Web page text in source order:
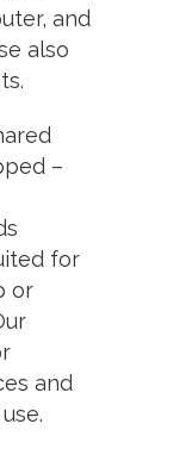
and
also
–
for
or
and